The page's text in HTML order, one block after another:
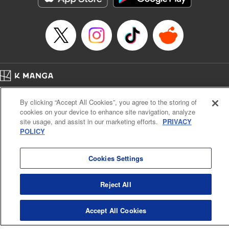
… who’s the driver of this phantom car? " Translation by
Kevin Gifford/ Rose Padgett, Lettering by Jacqueline Wee,
Editing by Sarah Tilson, YKS Services LLC/SKY JAPAN,
Manga Details
Category: Manga
Title in Japanese: 頭文字D
Episode Details
Released: Apr 13, 2023
Book Length: 20 pages
Price: 69p
Cal. Bus & Prof. Code
Manga Reader
Notations based on the Act on Specified Commercial Transactions and the Act on
Payment Service
K MANGA is an authorized digital distribution service.
KODANSHA LTD.
By clicking “Accept All Cookies”, you agree to the storing of
cookies on your device to enhance site navigation, analyze
site usage, and assist in our marketing efforts. PRIVACY
POLICY
Cookies Settings
Reject All
Accept All Cookies